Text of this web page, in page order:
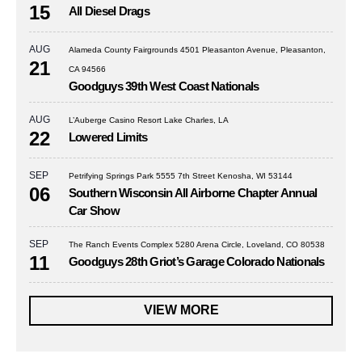
15 All Diesel Drags
AUG
21
Alameda County Fairgrounds 4501 Pleasanton Avenue, Pleasanton,
CA 94566
Goodguys 39th West Coast Nationals
AUG
22
L’Auberge Casino Resort Lake Charles, LA
Lowered Limits
SEP
06
Petrifying Springs Park 5555 7th Street Kenosha, WI 53144
Southern Wisconsin All Airborne Chapter Annual
Car Show
SEP
11
The Ranch Events Complex 5280 Arena Circle, Loveland, CO 80538
Goodguys 28th Griot’s Garage Colorado Nationals
VIEW MORE